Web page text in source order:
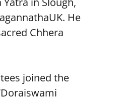
. He
Chhera
joined the